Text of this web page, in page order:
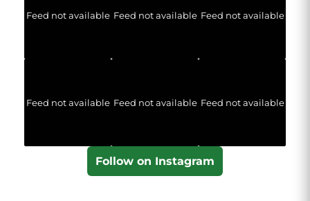
Feed not available Feed not available Feed not available
Feed not available Feed not available Feed not available
Follow on Instagram